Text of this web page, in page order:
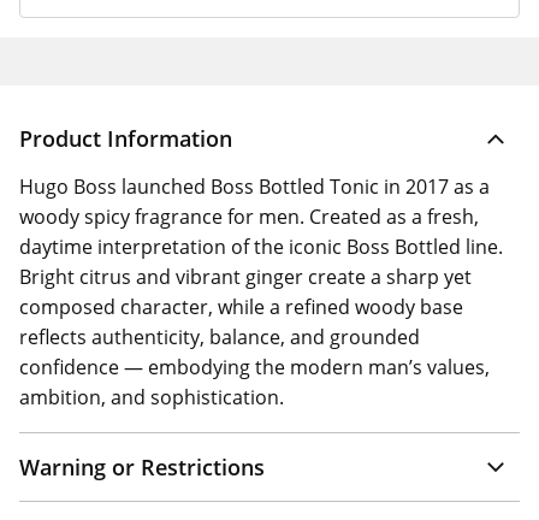
Product Information
Hugo Boss launched Boss Bottled Tonic in 2017 as a
woody spicy fragrance for men. Created as a fresh,
daytime interpretation of the iconic Boss Bottled line.
Bright citrus and vibrant ginger create a sharp yet
composed character, while a refined woody base
reflects authenticity, balance, and grounded
confidence — embodying the modern man’s values,
ambition, and sophistication.
Warning or Restrictions